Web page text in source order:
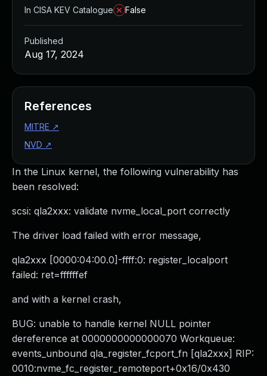
In the Linux kernel, the following vulnerability has
been resolved:
scsi: qla2xxx: validate nvme_local_port correctly
The driver load failed with error message,
qla2xxx [0000:04:00.0]-ffff:0: register_localport
failed: ret=ffffffef
and with a kernel crash,
BUG: unable to handle kernel NULL pointer
dereference at 0000000000000070 Workqueue:
events_unbound qla_register_fcport_fn [qla2xxx] RIP:
0010:nvme_fc_register_remoteport+0x16/0x430
In CISA KEV Catalogue
False
Published
Aug 17, 2024
References
MITRE ↗
NVD ↗